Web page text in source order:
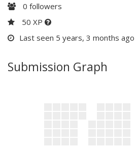
0 followers
50 XP
Last seen 5 years, 3 months ago
Submission Graph